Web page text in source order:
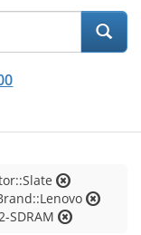
SDRAM